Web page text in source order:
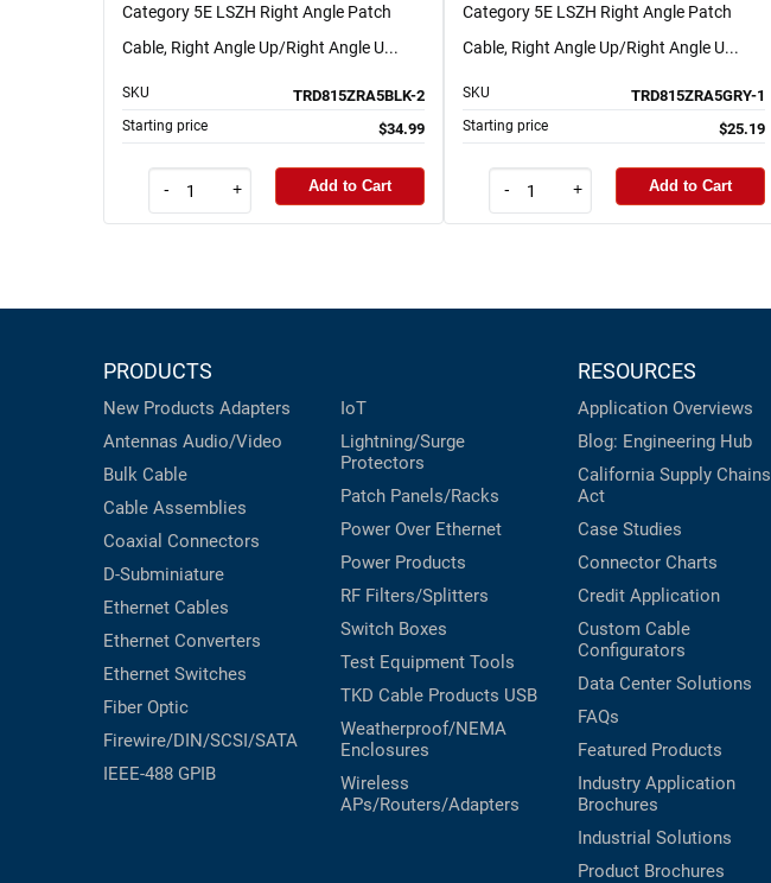
Category 5E LSZH Right Angle Patch
Cable, Right Angle Up/Right Angle U...
SKU TRD815ZRA5BLK-2
Starting price $34.99
- + Add to Cart
Category 5E LSZH Right Angle Patch
Cable, Right Angle Up/Right Angle U...
SKU TRD815ZRA5GRY-1
Starting price $25.19
- + Add to Cart
PRODUCTS
New Products Adapters
Antennas Audio/Video
Bulk Cable
Cable Assemblies
Coaxial Connectors
D-Subminiature
Ethernet Cables
Ethernet Converters
Ethernet Switches
Fiber Optic
Firewire/DIN/SCSI/SATA
IEEE-488 GPIB
IoT
Lightning/Surge
Protectors
Patch Panels/Racks
Power Over Ethernet
Power Products
RF Filters/Splitters
Switch Boxes
Test Equipment Tools
TKD Cable Products USB
Weatherproof/NEMA
Enclosures
Wireless
APs/Routers/Adapters
RESOURCES
Application Overviews
Blog: Engineering Hub
California Supply Chains
Act
Case Studies
Connector Charts
Credit Application
Custom Cable
Configurators
Data Center Solutions
FAQs
Featured Products
Industry Application
Brochures
Industrial Solutions
Product Brochures